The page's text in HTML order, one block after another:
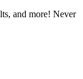
and more! Never